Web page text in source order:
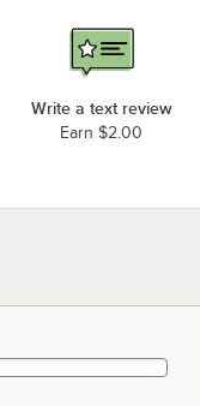
Write a text review
Earn $2.00